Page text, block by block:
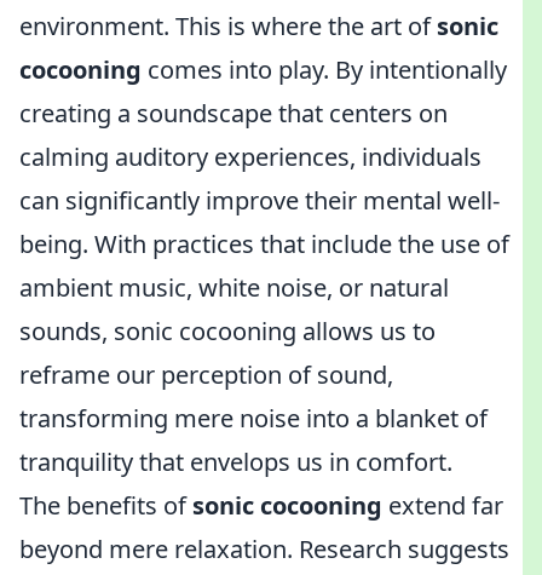
environment. This is where the art ofsonic
cocooning comes into play. By intentionally
creating a soundscape that centers on
calming auditory experiences, individuals
can significantly improve their mental well-
being. With practices that include the use of
ambient music, white noise, or natural
sounds, sonic cocooning allows us to
reframe our perception of sound,
transforming mere noise into a blanket of
tranquility that envelops us in comfort.
The benefits ofsonic cocooning extend far
beyond mere relaxation. Research suggests